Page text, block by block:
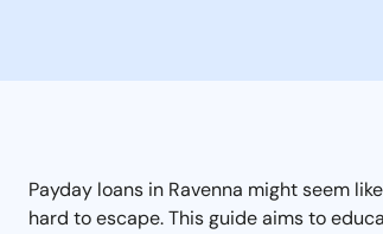
Payday loans in Ravenna might seem
hard to escape. This guide aims to